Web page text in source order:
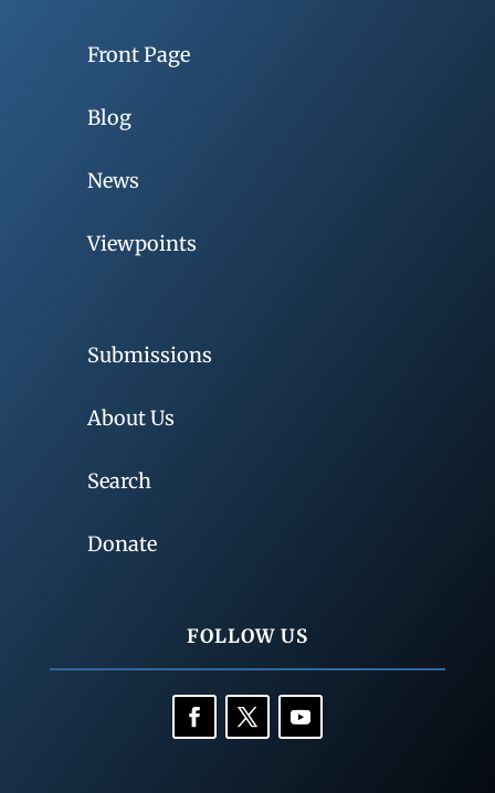
Front Page
Blog
News
Viewpoints
Submissions
About Us
Search
Donate
FOLLOW US